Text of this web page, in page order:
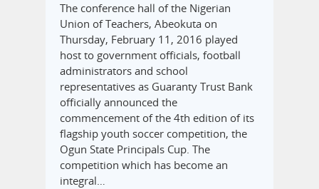
The conference hall of the Nigerian
Union of Teachers, Abeokuta on
Thursday, February 11, 2016 played
host to government officials, football
administrators and school
representatives as Guaranty Trust Bank
officially announced the
commencement of the 4th edition of its
flagship youth soccer competition, the
Ogun State Principals Cup. The
competition which has become an
integral…